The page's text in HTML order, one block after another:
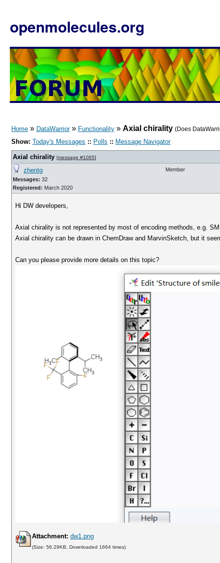
openmolecules.org
Home » DataWarrior» Functionality » Axial chirality (Does
Show: Today's Messages :: Polls :: Message Navigator
Axial chirality [message #1065]
zhentg
Messages: 32
Registered: March 2020
Member
Hi DW developers,
Axial chirality is not represented by most of encoding methods, e.g.
Axial chirality can be drawn in ChemDraw and MarvinSketch, but it
Can you please provide more details on this topic?
Attachment: dw1.png
(Size: 56.29KB, Downloaded 1664 times)